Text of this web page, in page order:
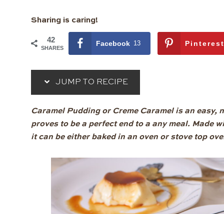
Sharing is caring!
42
SHARES
Facebook 13 Pinterest
JUMP TO RECIPE
Caramel Pudding or Creme Caramel is an easy,
proves to be a perfect end to a any meal. Made
it can be either baked in an oven or stove top